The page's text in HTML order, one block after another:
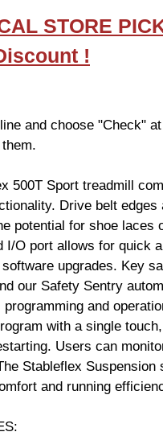
STORE
!
and choose "Check"
500T Sport treadmill
Drive belt
potential for shoe laces
I/O port allows for quick
software upgrades. Key
our Safety Sentry
and
with a single
Users can
Stableflex
and running